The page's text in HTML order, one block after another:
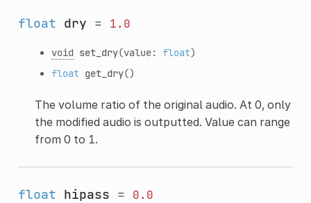
float dry = 1.0
void set_dry(value: float)
float get_dry()
The volume ratio of the original audio. At 0, only
the modified audio is outputted. Value can range
from 0 to 1.
float hipass = 0.0